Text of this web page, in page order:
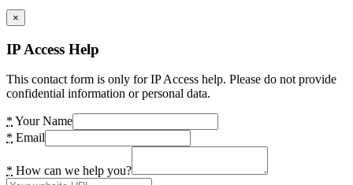
×
IP Access Help
This contact form is only for IP Access help. Please do not provide
confidential information or personal data.
* Your Name
* Email
* How can we help you?